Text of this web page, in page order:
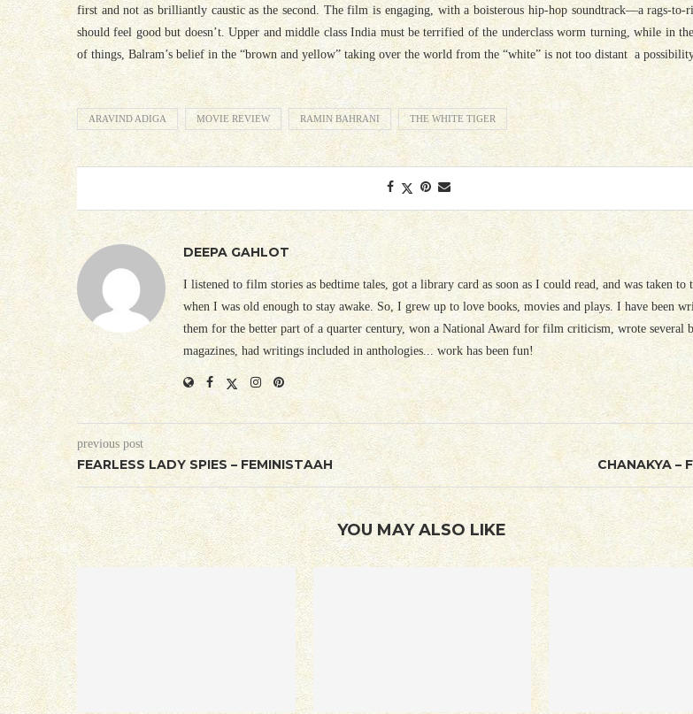
first and not as brilliantly caustic as the second. The film is engaging, with a boisterous hip-hop soundtrack—a rags-to-
should feel good but doesn’t. Upper and middle class India must be terrified of the underclass worm turning, while in
of things, Balram’s belief in the “brown and yellow” taking over the world from the “white” is not too distant a
ARAVIND ADIGA MOVIE REVIEW RAMIN BAHRANI THE WHITE TIGER
DEEPA GAHLOT
I listened to film stories as bedtime tales, got a library card as soon as I could read, and was taken to
when I was old enough to stay awake. So, I grew up to love books, movies and plays. I have been
them for the better part of a quarter century, won a National Award for film criticism, wrote several
magazines, had writings included in anthologies... work has been fun!
previous post
FEARLESS LADY SPIES – FEMINISTAAH CHANAKYA –
YOU MAY ALSO LIKE